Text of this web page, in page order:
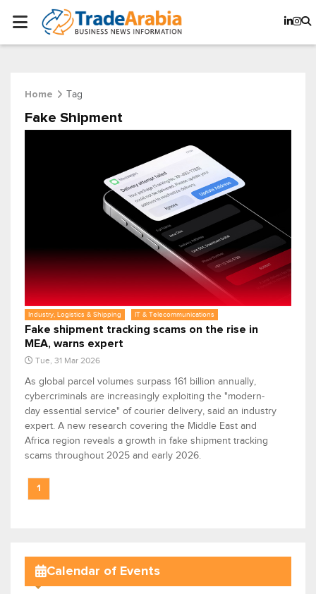
Home Tag
Fake Shipment
Industry, Logistics & Shipping IT & Telecommunications
Fake shipment tracking scams on the rise in
MEA, warns expert
Tue, 31 Mar 2026
As global parcel volumes surpass 161 billion annually,
cybercriminals are increasingly exploiting the "modern-
day essential service" of courier delivery, said an industry
expert. A new research covering the Middle East and
Africa region reveals a growth in fake shipment tracking
scams throughout 2025 and early 2026.
1
Calendar of Events